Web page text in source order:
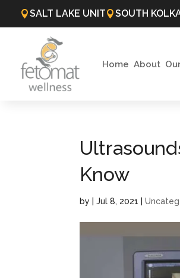
SALT LAKE UNITSOUTH
Home About
Know
by |Jul 8, 2021 |